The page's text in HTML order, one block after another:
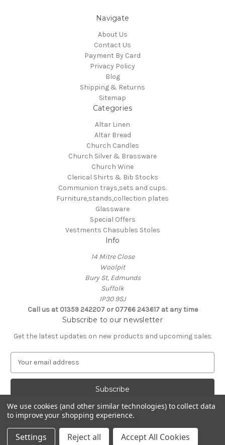
Navigate
About Us
Contact Us
Payment By Card
Privacy Policy
Blog
Shipping & Returns
Sitemap
Categories
Altar Linen
Altar Bread
Church Candles
Church Silver & Brassware
Church Wine
Clerical Shirts & Bib Stocks
Communion trays,sets and cups.
Furniture,stands,collection plates
Glassware
Special Offers
Vestments Chasubles Stoles
Info
14 Mitre Close
Woolpit
Bury St, Edmunds
Suffolk
IP30 9SJ
Call us at 01359 242207 or 07766 243617 at any time
Subscribe to our newsletter
Get the latest updates on new products and upcoming sales
a
A
d
d
Powered byBigCommerce
© 2026 Clive Adie Church Supplies
We use cookies (and other similar technologies) to collect data
to improve your shopping experience.
Settings Reject all Accept All Cookies